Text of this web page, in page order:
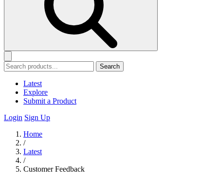
Search
Latest
Explore
Submit a Product
Login Sign Up
Home
/
Latest
/
Customer Feedback